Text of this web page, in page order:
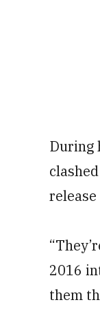
During
release
2016
them